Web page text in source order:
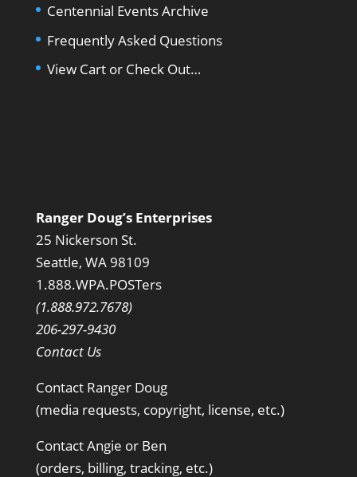
Centennial Events Archive
Frequently Asked Questions
View Cart or Check Out…
Ranger Doug’s Enterprises
25 Nickerson St.
Seattle, WA 98109
1.888.WPA.POSTers
(1.888.972.7678)
206-297-9430
Contact Us
Contact Ranger Doug
(media requests, copyright, license, etc.)
Contact Angie or Ben
(orders, billing, tracking, etc.)